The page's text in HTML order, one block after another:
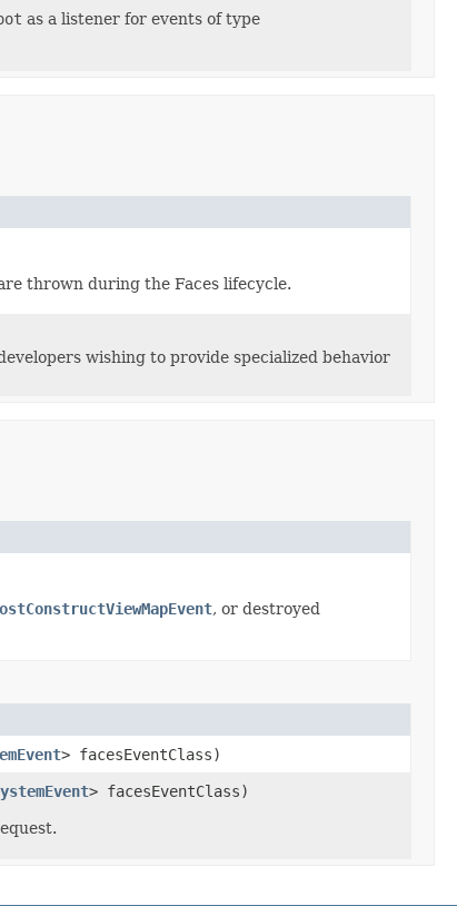
as a listener for events of type
thrown during the Faces lifecycle.
wishing to provide specialized behavior
, or destroyed
> facesEventClass)
> facesEventClass)